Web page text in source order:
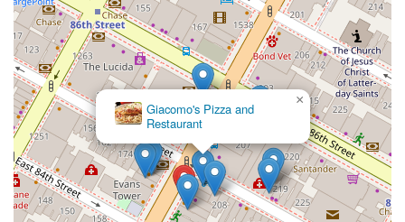
Giacomo's Pizza and
Restaurant
×